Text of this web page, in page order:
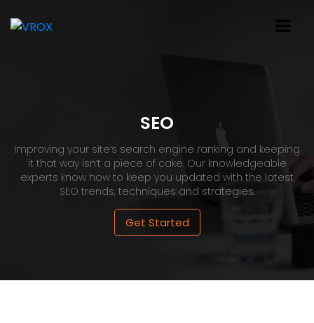
SEO
Improving your site’s search engine ranking and keeping
it that way isn’t a piece of cake. Our knowledgeable
experts know how to keep you updated with the latest
SEO trends, techniques and strategies.
Get Started